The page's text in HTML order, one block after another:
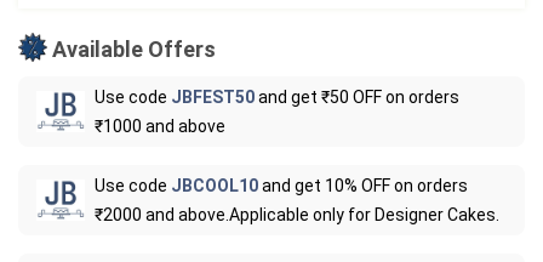
Available Offers
Use code JBFEST50and get ₹50 OFF on orders
₹1000 and above
Use code JBCOOL10and get 10% OFF on orders
₹2000 and above.Applicable only for Designer Cakes.